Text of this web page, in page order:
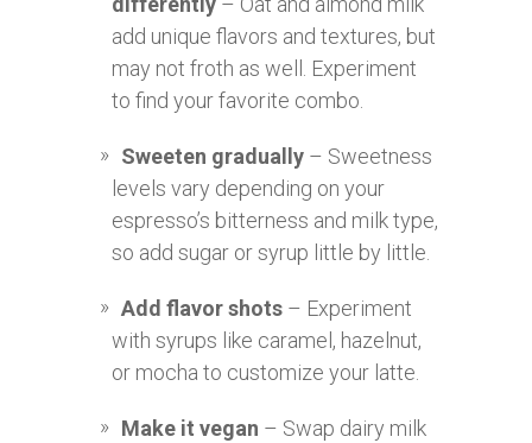
add unique flavors and textures, but
may not froth as well. Experiment
to find your favorite combo.
Sweeten gradually – Sweetness
levels vary depending on your
espresso’s bitterness and milk type,
so add sugar or syrup little by little.
Add flavor shots – Experiment
with syrups like caramel, hazelnut,
or mocha to customize your latte.
Make it vegan – Swap dairy milk